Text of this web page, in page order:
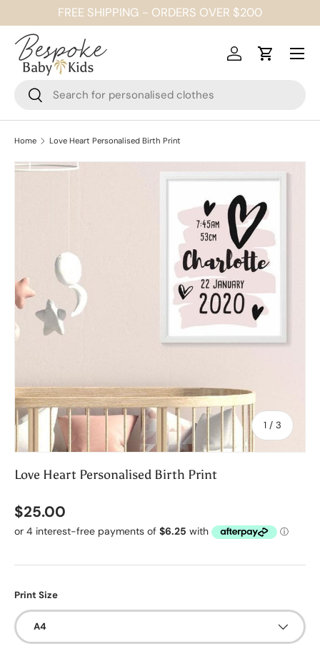
SKIP TO CONTENT
FREE SHIPPING - ORDERS OVER $200
Search
Search
Log inCart
Menu
Home Love Heart Personalised Birth Print
1 / of
3
Love Heart Personalised Birth Print
$25.00
Print Size
A4